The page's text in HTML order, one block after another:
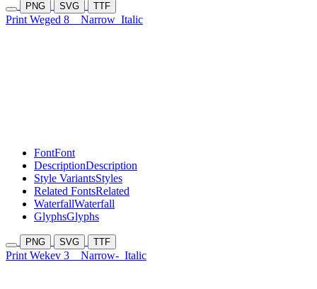
PNG SVG TTF
Print Weged 8 Narrow Italic
FontFont
DescriptionDescription
Style VariantsStyles
Related FontsRelated
WaterfallWaterfall
GlyphsGlyphs
PNG SVG TTF
Print Wekev 3 Narrow- Italic